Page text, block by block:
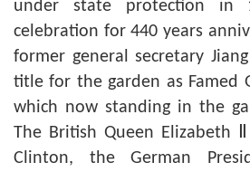
under state protection in
celebration for 440 years
former general secretary
title for the garden as Famed
which now standing in the
The British Queen Elizabeth
Clinton, the German